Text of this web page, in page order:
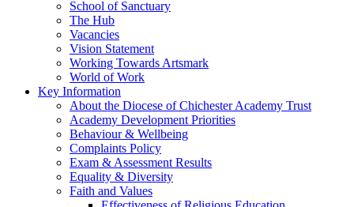
School of Sanctuary
The Hub
Vacancies
Vision Statement
Working Towards Artsmark
World of Work
Key Information
About the Diocese of Chichester Academy Trust
Academy Development Priorities
Behaviour & Wellbeing
Complaints Policy
Exam & Assessment Results
Equality & Diversity
Faith and Values